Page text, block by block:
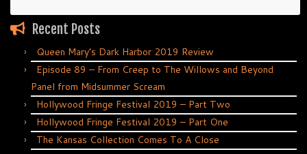
Recent Posts
Queen Mary’s Dark Harbor 2019 Review
Episode 89 – From Creep to The Willows and Beyond
Panel from Midsummer Scream
Hollywood Fringe Festival 2019 – Part Two
Hollywood Fringe Festival 2019 – Part One
The Kansas Collection Comes To A Close